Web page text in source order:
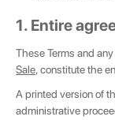
1. Entire
These Terms and
Sale, constitute the
A printed version of
administrative